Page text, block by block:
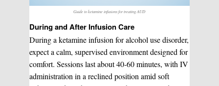
Guide to ketamine infusions for treating AUD
During and After Infusion Care
During a ketamine infusion for alcohol use disorder,
expect a calm, supervised environment designed for
comfort. Sessions last about 40-60 minutes, with IV
administration in a reclined position amid soft